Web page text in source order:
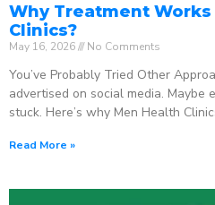
Why Treatment
Clinics?
May 16, 2026 No Comments
You’ve Probably Tried Other
advertised on social media. Maybe
stuck. Here’s why Men Health
Read More »